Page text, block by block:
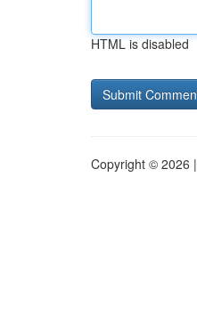
HTML is disabled
Copyright © 2026 |